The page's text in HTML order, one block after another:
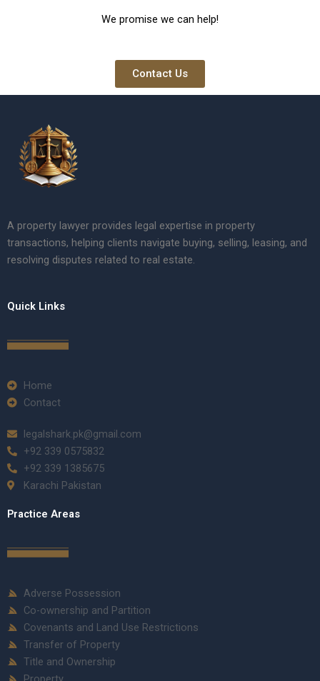
We promise we can help!
Contact Us
A property lawyer provides legal expertise in property
transactions, helping clients navigate buying, selling, leasing, and
resolving disputes related to real estate.
Quick Links
Home
Contact
legalshark.pk@gmail.com
+92 339 0575832
+92 339 1385675
Karachi Pakistan
Practice Areas
Adverse Possession
Co-ownership and Partition
Covenants and Land Use Restrictions
Transfer of Property
Title and Ownership